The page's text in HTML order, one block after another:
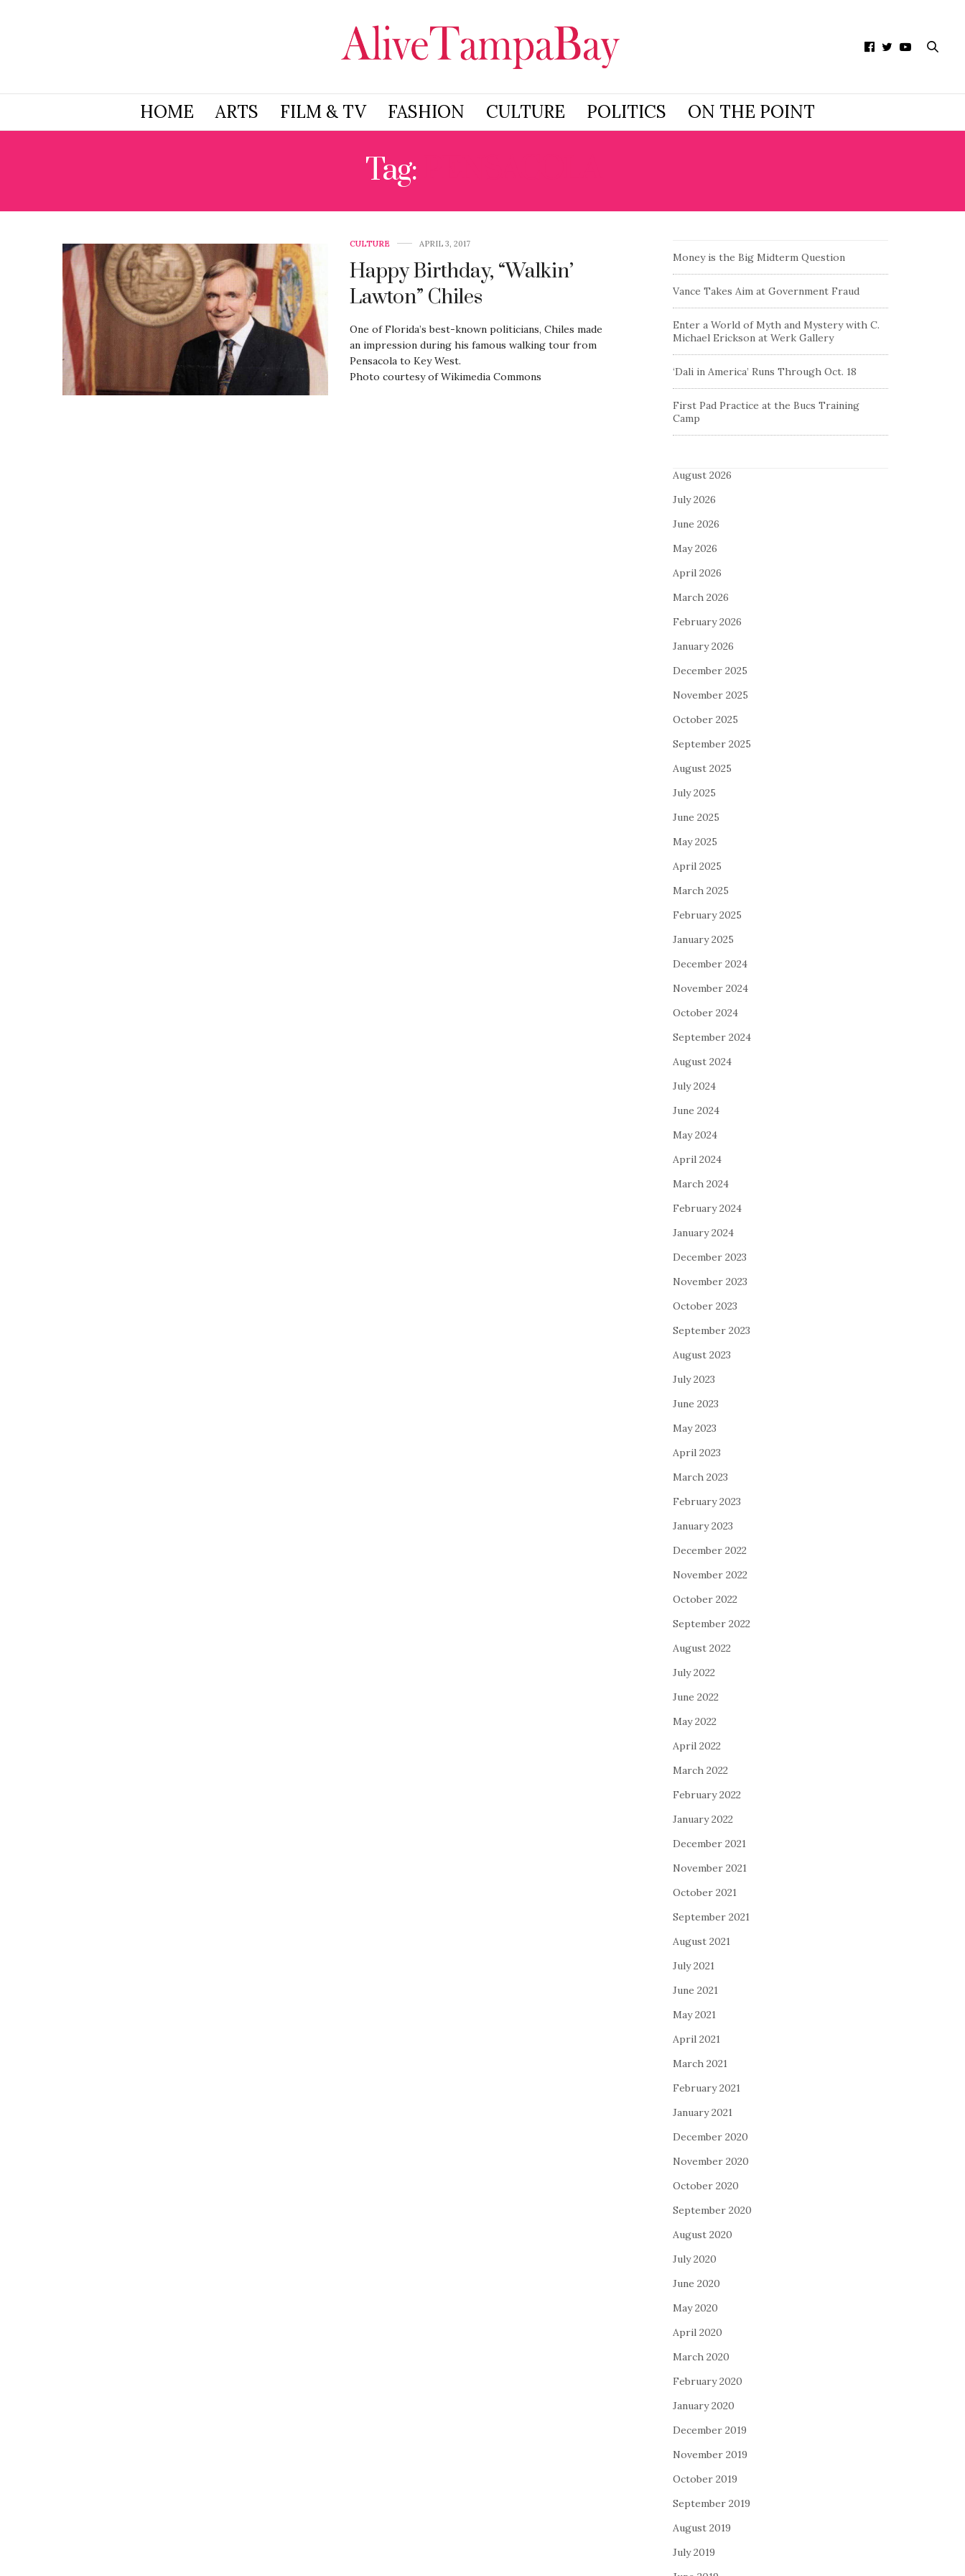
HOME ARTS FILM & TV FASHION CULTURE POLITICS ON THE POINT
Tag:
CULTURE APRIL 3, 2017
Happy Birthday, “Walkin’
Lawton” Chiles
One of Florida’s best-known politicians, Chiles made
an impression during his famous walking tour from
Pensacola to Key West.
Photo courtesy of Wikimedia Commons
Money is the Big Midterm Question
Vance Takes Aim at Government Fraud
Enter a World of Myth and Mystery with C.
Michael Erickson at Werk Gallery
‘Dali in America’ Runs Through Oct. 18
First Pad Practice at the Bucs Training
Camp
August 2026
July 2026
June 2026
May 2026
April 2026
March 2026
February 2026
January 2026
December 2025
November 2025
October 2025
September 2025
August 2025
July 2025
June 2025
May 2025
April 2025
March 2025
February 2025
January 2025
December 2024
November 2024
October 2024
September 2024
August 2024
July 2024
June 2024
May 2024
April 2024
March 2024
February 2024
January 2024
December 2023
November 2023
October 2023
September 2023
August 2023
July 2023
June 2023
May 2023
April 2023
March 2023
February 2023
January 2023
December 2022
November 2022
October 2022
September 2022
August 2022
July 2022
June 2022
May 2022
April 2022
March 2022
February 2022
January 2022
December 2021
November 2021
October 2021
September 2021
August 2021
July 2021
June 2021
May 2021
April 2021
March 2021
February 2021
January 2021
December 2020
November 2020
October 2020
September 2020
August 2020
July 2020
June 2020
May 2020
April 2020
March 2020
February 2020
January 2020
December 2019
November 2019
October 2019
September 2019
August 2019
July 2019